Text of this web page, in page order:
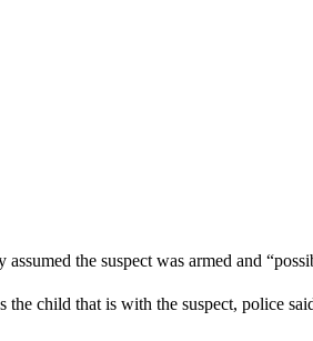
assumed the suspect was armed and
the child that is with the suspect, police